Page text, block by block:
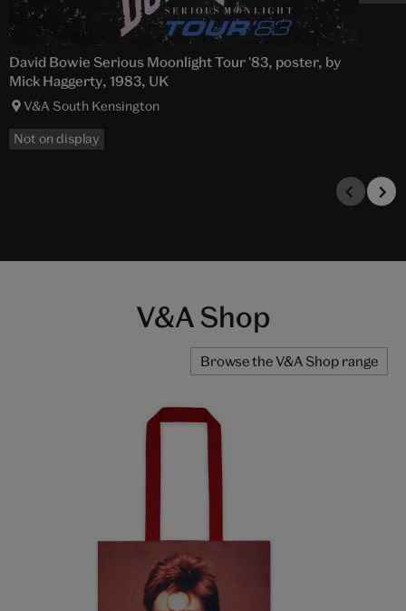
David Bowie Serious Moonlight Tour '83, poster, by
Mick Haggerty, 1983, UK
V&A South Kensington
Not on display
V&A Shop
Browse the V&A Shop range